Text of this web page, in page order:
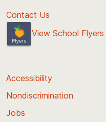
Contact Us
View School Flyers
Accessibility
Nondiscrimination
Jobs